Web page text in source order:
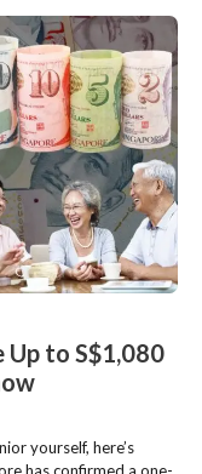
Up to S$1,080
yourself, here’s